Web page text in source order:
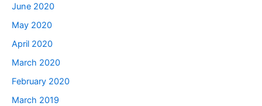
June 2020
May 2020
April 2020
March 2020
February 2020
March 2019